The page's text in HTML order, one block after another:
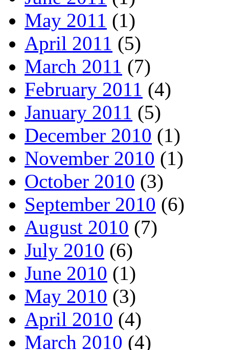
May 2011 (1)
April 2011 (5)
March 2011 (7)
February 2011 (4)
January 2011 (5)
December 2010 (1)
November 2010 (1)
October 2010 (3)
September 2010 (6)
August 2010 (7)
July 2010 (6)
June 2010 (1)
May 2010 (3)
April 2010 (4)
March 2010 (4)